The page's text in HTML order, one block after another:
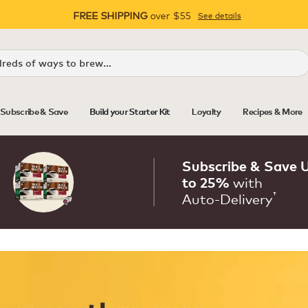
Pause
FREE SHIPPINGover $55 See details
Subscribe & Save Build your Starter Kit Loyalty Recipes & More
Subscribe & Save
to 25% with
Auto‑Delivery†
Never run
Auto‑Delivery that keeps